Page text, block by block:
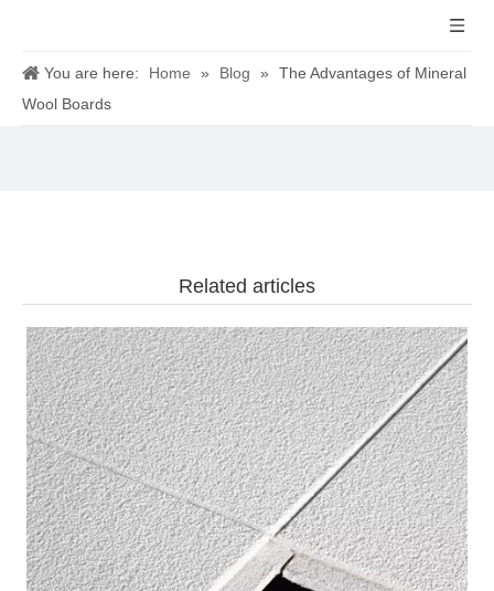
You are here: Home » Blog »
The Advantages of Mineral
Wool Boards
Related articles